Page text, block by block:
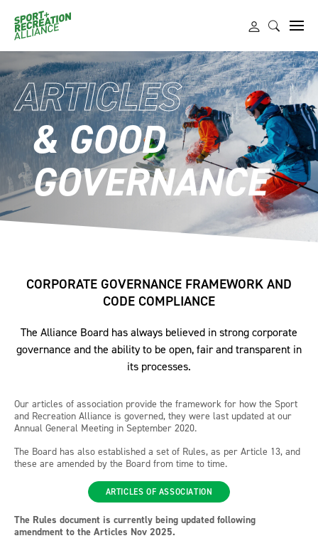
ARTICLES
& GOOD
GOVERNANCE
CORPORATE GOVERNANCE FRAMEWORK AND
CODE COMPLIANCE
The Alliance Board has always believed in strong corporate
governance and the ability to be open, fair and transparent in
its processes.
Our articles of association provide the framework for how the Sport
and Recreation Alliance is governed, they were last updated at our
Annual General Meeting in September 2020.
The Board has also established a set of Rules, as per Article 13, and
these are amended by the Board from time to time.
ARTICLES OF ASSOCIATION
The Rules document is currently being updated following
amendment to the Articles Nov 2025.